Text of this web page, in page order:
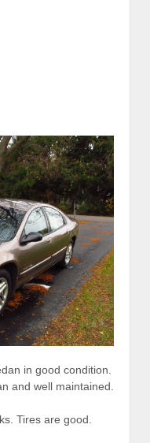
in good condition.
and well maintained.
Tires are good.